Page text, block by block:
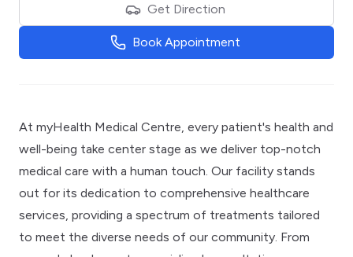
Get Direction
Book Appointment
At myHealth Medical Centre, every patient's health and
well-being take center stage as we deliver top-notch
medical care with a human touch. Our facility stands
out for its dedication to comprehensive healthcare
services, providing a spectrum of treatments tailored
to meet the diverse needs of our community. From